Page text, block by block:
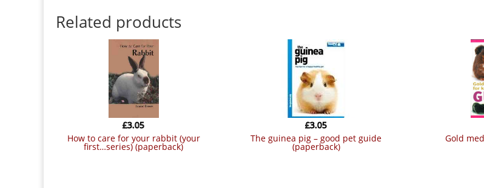
Related products
how to care for your rabbit (your
first…series) (paperback)
£3.05
the guinea pig – good pet guide
(paperback)
£3.05
gold